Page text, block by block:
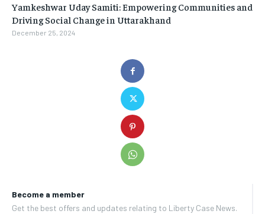
Become a member
Get the best offers and updates relating to Liberty Case News.
Yamkeshwar Uday Samiti: Empowering Communities and
Driving Social Change in Uttarakhand
December 25, 2024